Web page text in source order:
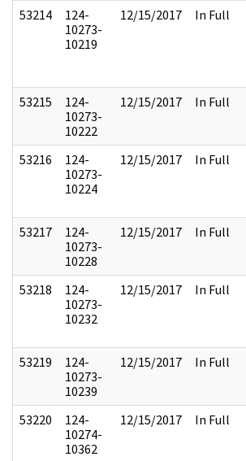
53214
124-
10273-
10219
12/15/2017 In Full
53215
124-
10273-
10222
12/15/2017 In Full
53216
124-
10273-
10224
12/15/2017 In Full
53217
124-
10273-
10228
12/15/2017 In Full
53218
124-
10273-
10232
12/15/2017 In Full
53219
124-
10273-
10239
12/15/2017 In Full
53220
124-
10274-
10362
12/15/2017 In Full